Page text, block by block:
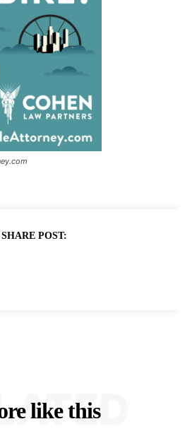
SHARE POST:
like this